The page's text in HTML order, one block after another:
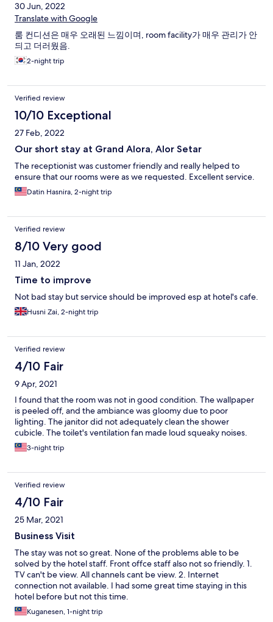
30 Jun, 2022
Translate with Google
룸 컨디션은 매우 오래된 느낌이며, room facility가 매우 관리가 안
듸고 더러웠음.
2-night trip
Verified review
10/10 Exceptional
27 Feb, 2022
Our short stay at Grand Alora, Alor Setar
The receptionist was customer friendly and really helped to
ensure that our rooms were as we requested. Excellent service.
Datin Hasnira, 2-night trip
Verified review
8/10 Very good
11 Jan, 2022
Time to improve
Not bad stay but service should be improved esp at hotel's cafe.
Husni Zai, 2-night trip
Verified review
4/10 Fair
9 Apr, 2021
I found that the room was not in good condition. The wallpaper
is peeled off, and the ambiance was gloomy due to poor
lighting. The janitor did not adequately clean the shower
cubicle. The toilet's ventilation fan made loud squeaky noises.
3-night trip
Verified review
4/10 Fair
25 Mar, 2021
Business Visit
The stay was not so great. None of the problems able to be
solved by the hotel staff. Front offce staff also not so friendly. 1.
TV can't be view. All channels cant be view. 2. Internet
connection not available. I had some great time staying in this
hotel before but not this time.
Kuganesen, 1-night trip